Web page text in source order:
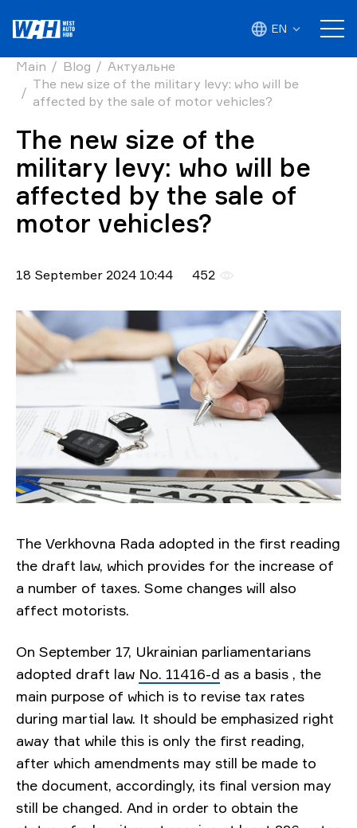
EN
Main Blog
Актуальне
The new size of the military levy: who will be
affected by the sale of motor vehicles?
The new size of the
military levy: who will be
affected by the sale of
motor vehicles?
18 September 2024 10:44 452
The Verkhovna Rada adopted in the first reading
the draft law, which provides for the increase of
a number of taxes. Some changes will also
affect motorists.
On September 17, Ukrainian parliamentarians
adopted draft law No. 11416-d as a basis , the
main purpose of which is to revise tax rates
during martial law. It should be emphasized right
away that while this is only the first reading,
after which amendments may still be made to
the document, accordingly, its final version may
still be changed. And in order to obtain the